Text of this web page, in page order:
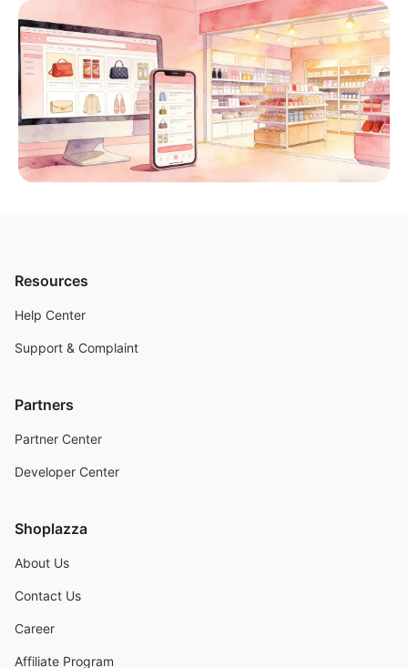
Resources
Help Center
Support & Complaint
Partners
Partner Center
Developer Center
Shoplazza
About Us
Contact Us
Career
Affiliate Program